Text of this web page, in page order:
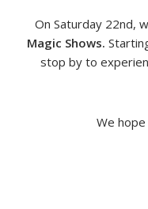
On Saturday 22nd,
Magic Shows.
stop by to
We